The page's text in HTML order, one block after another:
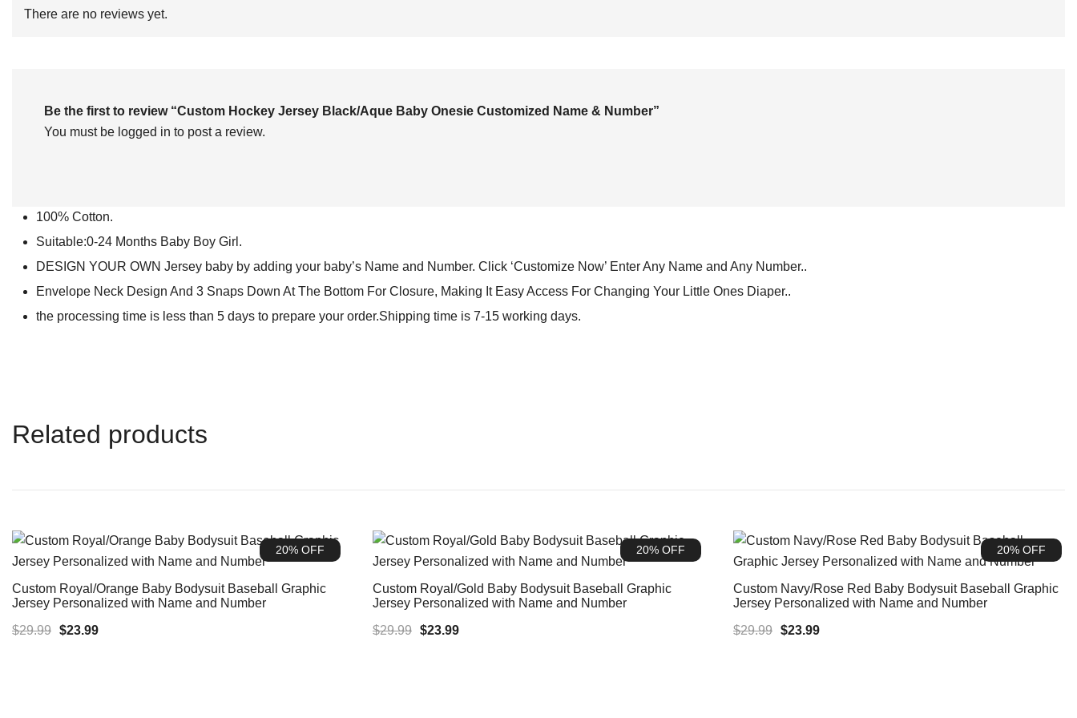
There are no reviews yet.
Be the first to review “Custom Hockey Jersey Black/Aque Baby Onesie Customized Name & Number”
You must be logged in to post a review.
100% Cotton.
Suitable:0-24 Months Baby Boy Girl.
DESIGN YOUR OWN Jersey baby by adding your baby’s Name and Number. Click ‘Customize Now’ Enter Any Name and Any Number..
Envelope Neck Design And 3 Snaps Down At The Bottom For Closure, Making It Easy Access For Changing Your Little Ones Diaper..
the processing time is less than 5 days to prepare your order.Shipping time is 7-15 working days.
Related products
20% OFF
Custom Royal/Orange Baby Bodysuit Baseball Graphic
Jersey Personalized with Name and Number
$29.99 Original
$23.99Current
20% OFF
Custom Royal/Gold Baby Bodysuit Baseball Graphic
Jersey Personalized with Name and Number
$29.99 Original
$23.99Current
20% OFF
Custom Navy/Rose Red Baby Bodysuit Baseball Graphic
Jersey Personalized with Name and Number
$29.99 Original
$23.99Current